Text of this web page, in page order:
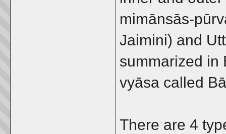
mimānsās-
Jaimini) and
summarized in
vyāsa called
There are 4